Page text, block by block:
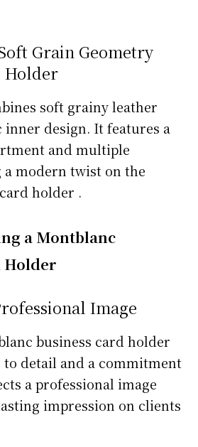
Grain Geometry
Holder
soft grainy leather
design. It features a
and multiple
modern twist on the
holder .
a Montblanc
Holder
Image
business card holder
detail and a commitment
a professional image
impression on clients